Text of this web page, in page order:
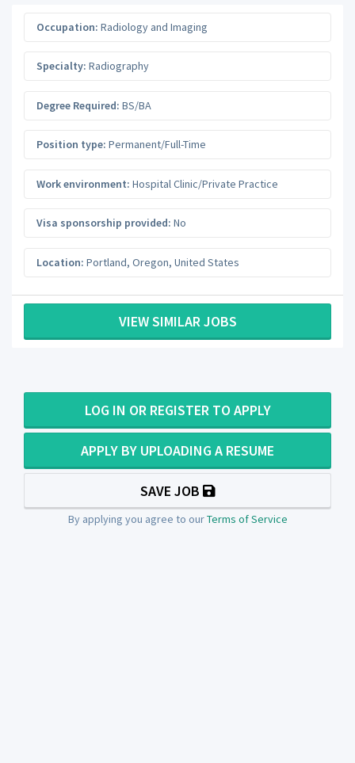
Occupation: Radiology and Imaging
Specialty: Radiography
Degree Required: BS/BA
Position type: Permanent/Full-Time
Work environment: Hospital Clinic/Private Practice
Visa sponsorship provided: No
Location: Portland, Oregon, United States
VIEW SIMILAR JOBS
LOG IN OR REGISTER TO APPLY
APPLY BY UPLOADING A RESUME
SAVE JOB
By applying you agree to ourTerms of Service